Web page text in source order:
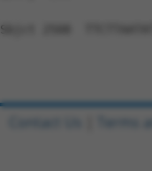
Sbjct 2508
Contact Us Terms